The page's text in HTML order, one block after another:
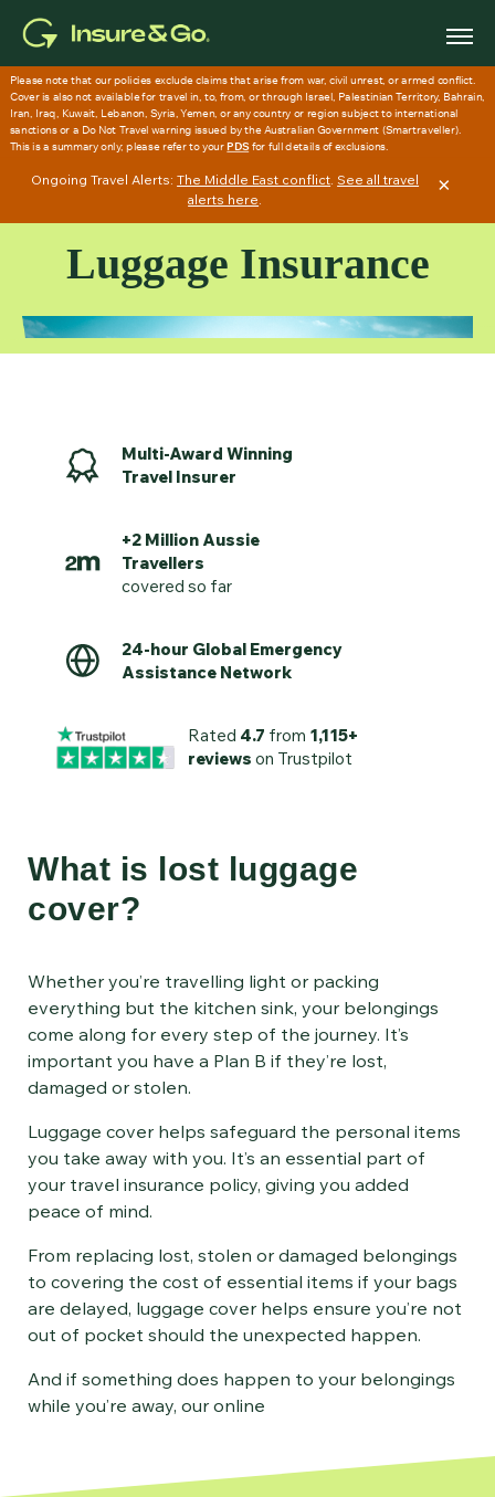
content
Ongoing Travel Alerts:The Middle East conflict.See all travel
alerts here.
×
Luggage Insurance
Multi-Award Winning
Travel Insurer
+2 Million Aussie
Travellers
covered so far
24-hour Global Emergency
Assistance Network
Rated 4.7 from 1,115+
reviews on Trustpilot
What is lost luggage
cover?
Whether you’re travelling light or packing
everything but the kitchen sink, your belongings
come along for every step of the journey. It’s
important you have a Plan B if they’re lost,
damaged or stolen.
Luggage cover helps safeguard the personal items
you take away with you. It’s an essential part of
your travel insurance policy, giving you added
peace of mind.
From replacing lost, stolen or damaged belongings
to covering the cost of essential items if your bags
are delayed, luggage cover helps ensure you’re not
out of pocket should the unexpected happen.
And if something does happen to your belongings
while you’re away, our online